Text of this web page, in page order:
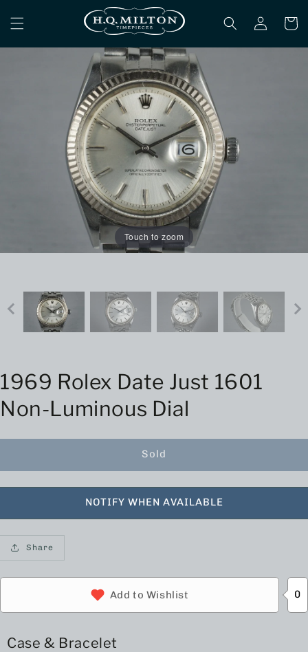
content
Log
in
Cart
Touch to zoom
1969 Rolex Date Just 1601
Non-Luminous Dial
Sold
NOTIFY WHEN AVAILABLE
Share
Add to Wishlist 0
Case & Bracelet